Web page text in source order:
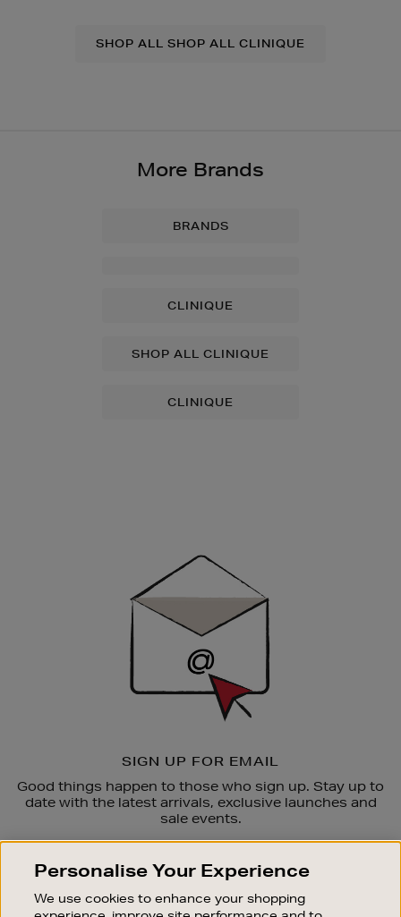
SHOP ALL SHOP ALL CLINIQUE
More Brands
BRANDS
CLINIQUE
SHOP ALL CLINIQUE
CLINIQUE
SIGN UP FOR EMAIL
Good things happen to those who sign up. Stay up to
date with the latest arrivals, exclusive launches and
sale events.
OUR STORES
Personalise Your Experience
We use cookies to enhance your shopping